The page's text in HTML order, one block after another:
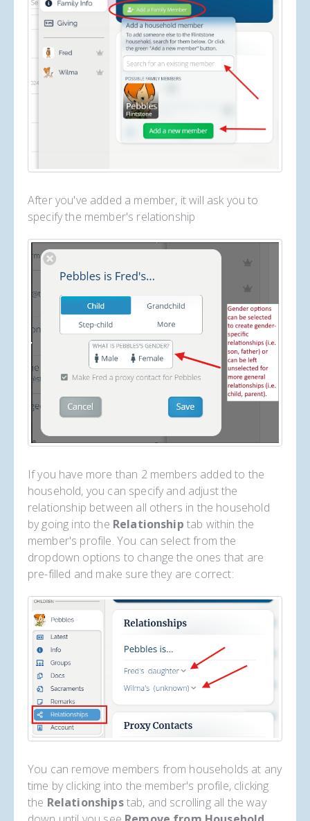
After you've added a member, it will ask you to
specify the member's relationship
If you have more than 2 members added to the
household, you can specify and adjust the
relationship between all others in the household
by going into the Relationship tab within the
member's profile. You can select from the
dropdown options to change the ones that are
pre-filled and make sure they are correct:
You can remove members from households at any
time by clicking into the member's profile, clicking
the Relationshipstab, and scrolling all the way